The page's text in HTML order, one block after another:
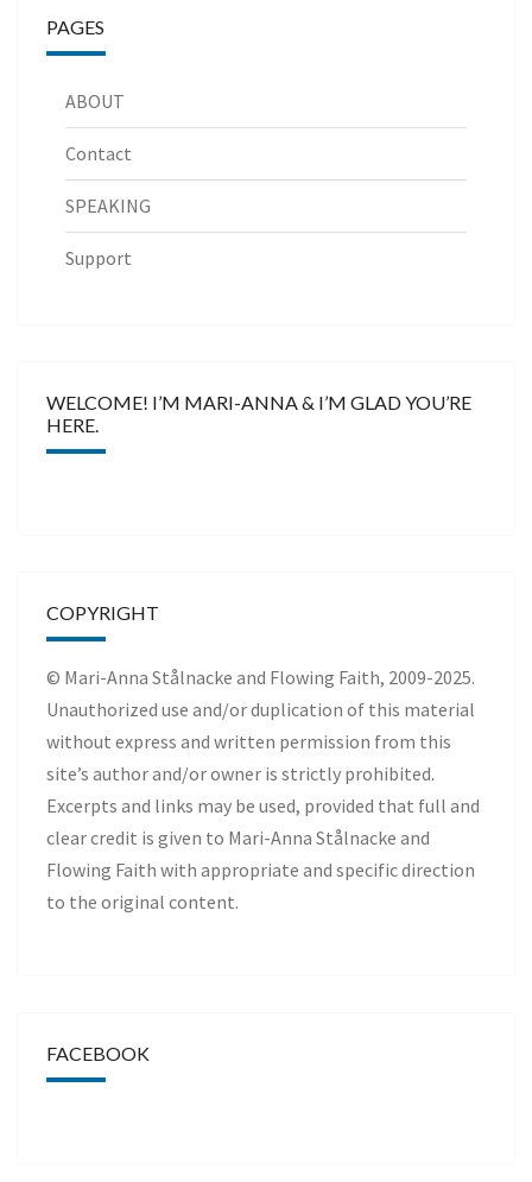
PAGES
ABOUT
Contact
SPEAKING
Support
WELCOME! I’M MARI-ANNA & I’M GLAD YOU’RE
HERE.
COPYRIGHT
© Mari-Anna Stålnacke and Flowing Faith, 2009-2025.
Unauthorized use and/or duplication of this material
without express and written permission from this
site’s author and/or owner is strictly prohibited.
Excerpts and links may be used, provided that full and
clear credit is given to Mari-Anna Stålnacke and
Flowing Faith with appropriate and specific direction
to the original content.
FACEBOOK